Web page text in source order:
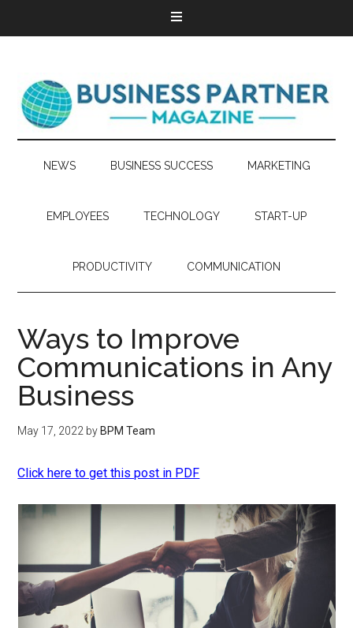
NEWS BUSINESS SUCCESS MARKETING
EMPLOYEES TECHNOLOGY START-UP
PRODUCTIVITY COMMUNICATION
Ways to Improve
Communications in Any
Business
May 17, 2022 by BPM Team
Click here to get this post in PDF